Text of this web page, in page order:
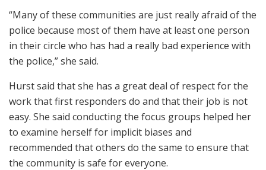
“Many of these communities are just really afraid of the
police because most of them have at least one person
in their circle who has had a really bad experience with
the police,” she said.
Hurst said that she has a great deal of respect for the
work that first responders do and that their job is not
easy. She said conducting the focus groups helped her
to examine herself for implicit biases and
recommended that others do the same to ensure that
the community is safe for everyone.